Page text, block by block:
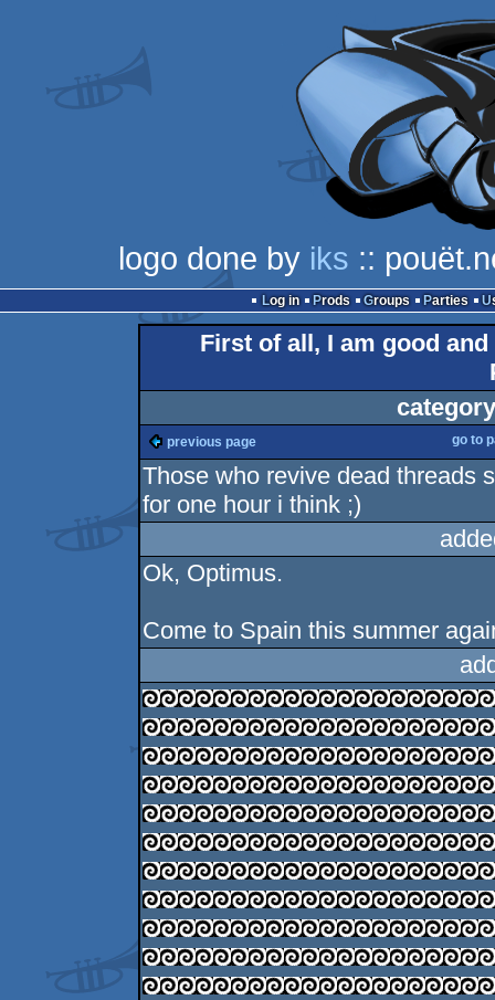
logo done by iks ::
Log in Prods Groups Parties
First of all, I am good
previous page go to
Those who revive dead threads
for one hour i think ;)
Ok, Optimus.
Come to Spain this summer